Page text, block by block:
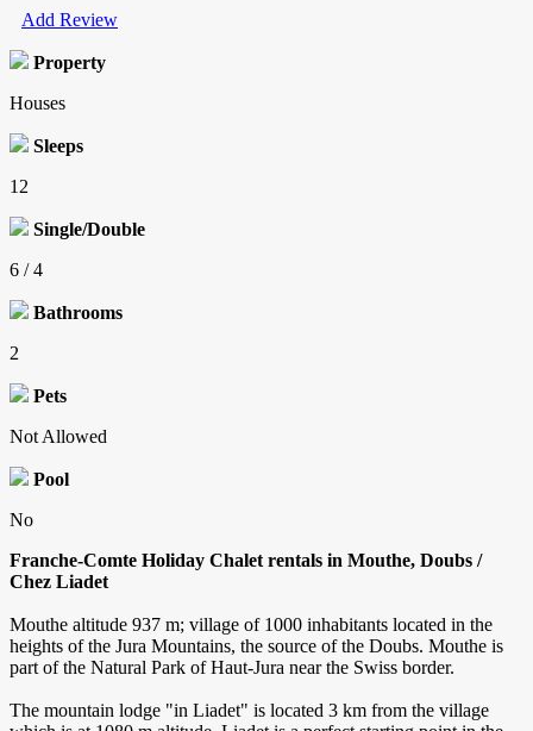
Add Review
Property
Houses
Sleeps
12
Single/Double
6 / 4
Bathrooms
2
Pets
Not Allowed
Pool
No
Franche-Comte Holiday Chalet rentals in Mouthe, Doubs /
Chez Liadet
Mouthe altitude 937 m; village of 1000 inhabitants located in the
heights of the Jura Mountains, the source of the Doubs. Mouthe is
part of the Natural Park of Haut-Jura near the Swiss border.
The mountain lodge "in Liadet" is located 3 km from the village